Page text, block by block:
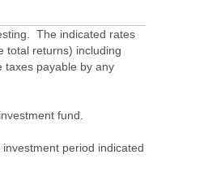
The indicated rates
total returns) including
taxes payable by any
fund.
period indicated